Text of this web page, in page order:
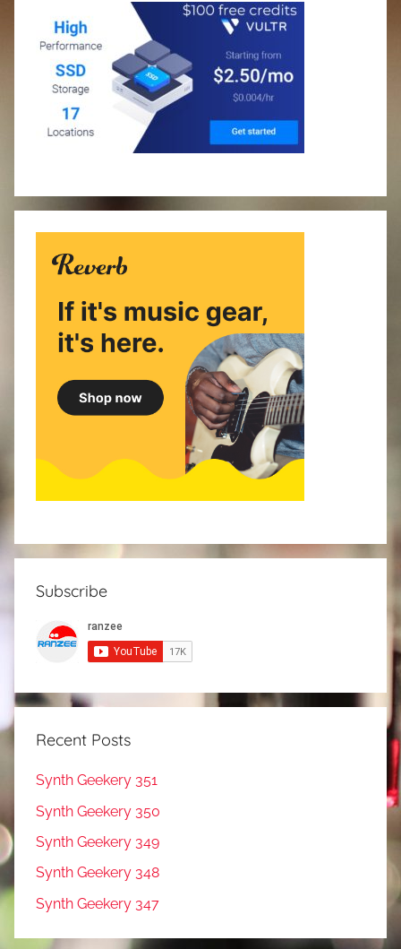
Subscribe
Recent Posts
Synth Geekery 351
Synth Geekery 350
Synth Geekery 349
Synth Geekery 348
Synth Geekery 347